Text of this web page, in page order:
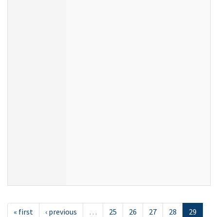
« first ‹ previous … 25 26 27 28
29